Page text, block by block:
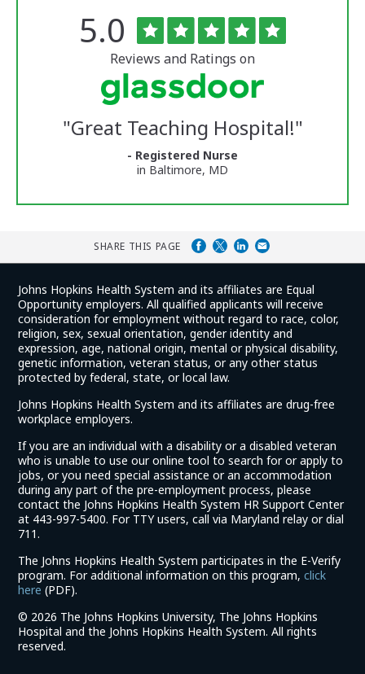
University
Reviews
Rated
5.0 out
of
5
stars
Reviews and Ratings on
"Great Teaching Hospital!"
- Registered Nurse
in Baltimore, MD
SHARE THIS PAGE
Johns Hopkins Health System and its affiliates are Equal
Opportunity employers. All qualified applicants will receive
consideration for employment without regard to race, color,
religion, sex, sexual orientation, gender identity and
expression, age, national origin, mental or physical disability,
genetic information, veteran status, or any other status
protected by federal, state, or local law.
Johns Hopkins Health System and its affiliates are drug-free
workplace employers.
If you are an individual with a disability or a disabled veteran
who is unable to use our online tool to search for or apply to
jobs, or you need special assistance or an accommodation
during any part of the pre-employment process, please
contact the Johns Hopkins Health System HR Support Center
at 443-997-5400. For TTY users, call via Maryland relay or dial
711.
The Johns Hopkins Health System participates in the E-Verify
program. For additional information on this program,click
here (link
in
a
new
(PDF).
© 2026 The Johns Hopkins University, The Johns Hopkins
Hospital and the Johns Hopkins Health System. All rights
reserved.